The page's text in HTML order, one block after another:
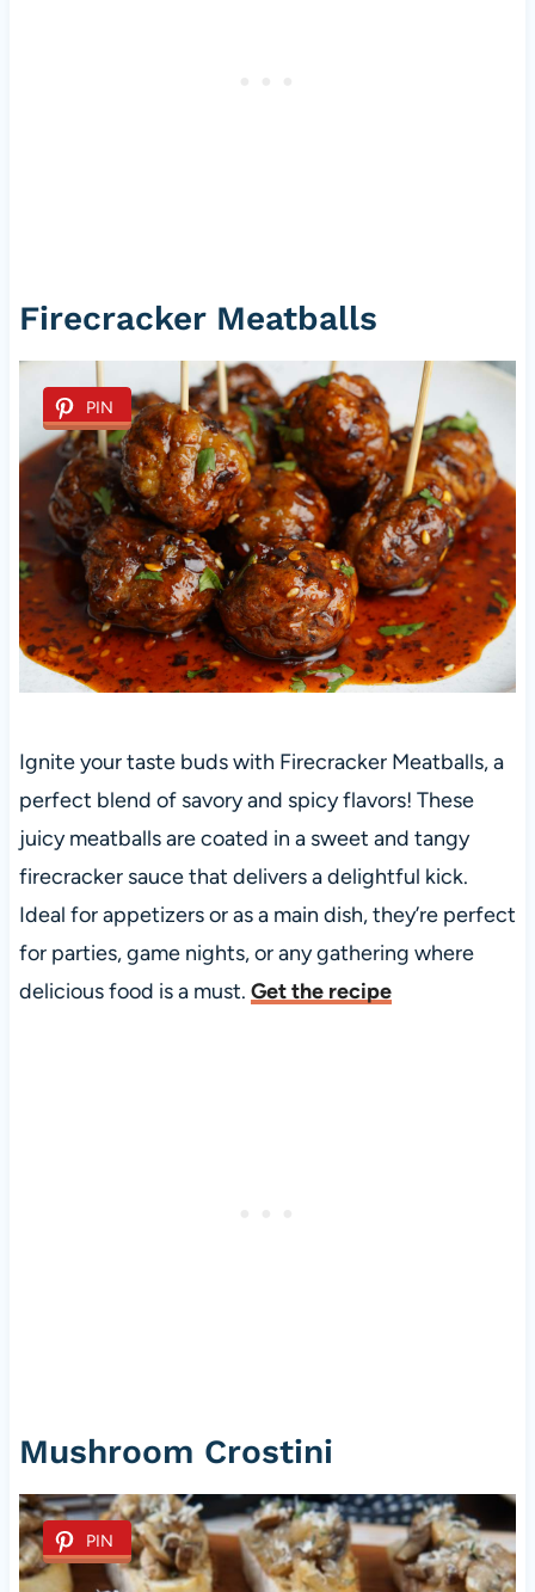
Firecracker Meatballs
PIN
Ignite your taste buds with Firecracker Meatballs, a
perfect blend of savory and spicy flavors! These
juicy meatballs are coated in a sweet and tangy
firecracker sauce that delivers a delightful kick.
Ideal for appetizers or as a main dish, they’re perfect
for parties, game nights, or any gathering where
delicious food is a must. Get the recipe
Mushroom Crostini
PIN